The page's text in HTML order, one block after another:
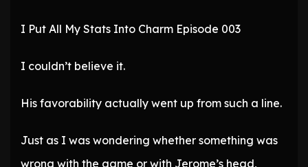
I Put All My Stats Into Charm Episode 003
I couldn’t believe it.
His favorability actually went up from such a line.
Just as I was wondering whether something was
wrong with the game or with Jerome’s head,